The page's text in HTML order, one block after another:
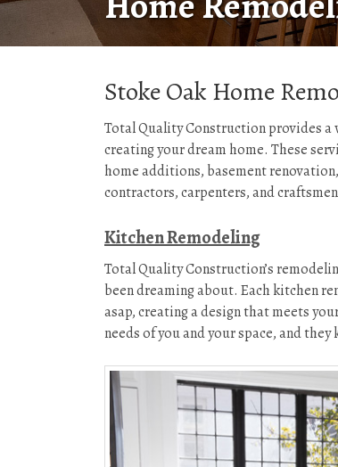
Stoke Oak Home
Total Quality Construction provides a
creating your dream home. These
home additions, basement
contractors, carpenters, and
Kitchen Remodeling
Total Quality Construction’s
been dreaming about. Each kitchen
asap, creating a design that meets
needs of you and your space, and